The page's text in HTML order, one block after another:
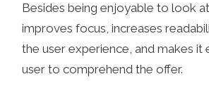
Besides being enjoyable to look
improves focus, increases
the user experience, and makes it
user to comprehend the offer.